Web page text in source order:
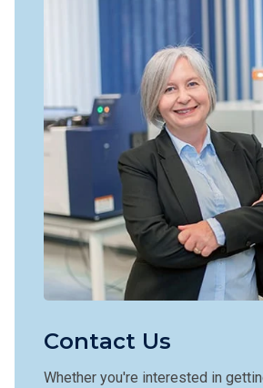
Contact Us
Whether you're interested in